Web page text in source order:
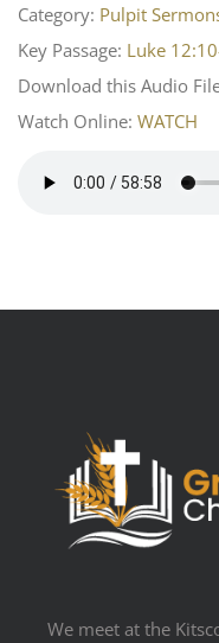
Category: Pulpit
Key Passage: Luke
Download this Audio
Watch Online: WATCH
We meet at the